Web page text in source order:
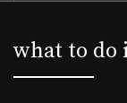
what to do